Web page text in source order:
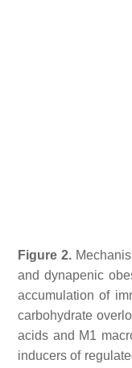
Figure 2.
and dynapenic
accumulation of
carbohydrate
acids and M1
inducers of